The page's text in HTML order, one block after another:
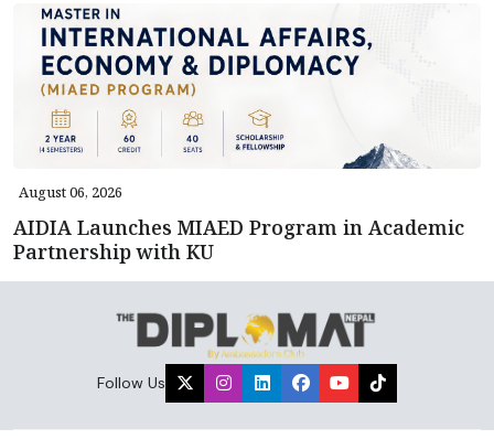
August 06, 2026
AIDIA Launches MIAED Program in Academic
Partnership with KU
Follow Us